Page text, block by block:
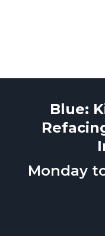
Blue:
Monday